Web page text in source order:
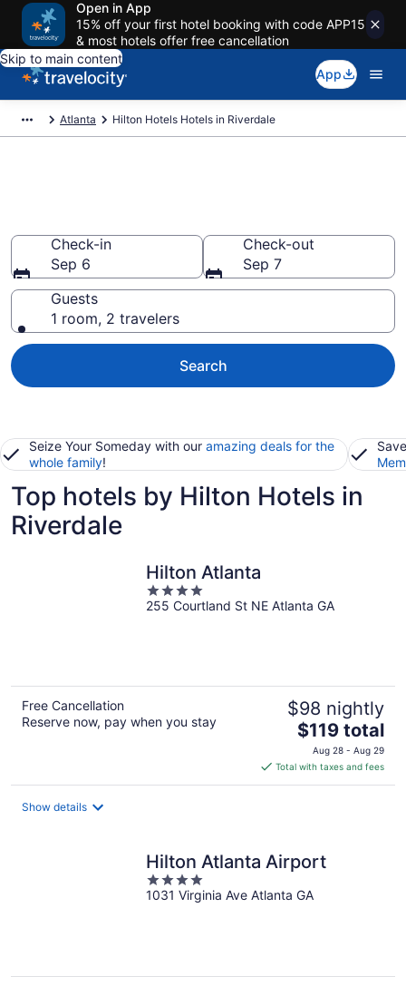
Open in App
15% off your first hotel booking with code APP15
& most hotels offer free cancellation
Skip to main content
App
Atlanta Hilton Hotels Hotels in Riverdale
Check-in
Sep 6
Check-out
Sep 7
Guests
1 room, 2 travelers
Search
Seize Your Someday with our amazing deals for the
whole family!
Top hotels by Hilton Hotels in
Riverdale
Hilton Atlanta
4
out
255 Courtland St NE Atlanta GA
Free Cancellation
Reserve now, pay when you stay
$98 nightly
The
price
is
$119
$119 total
Aug 28 - Aug 29
Total with taxes and fees
Show details
Hilton Atlanta Airport
4
out
1031 Virginia Ave Atlanta GA